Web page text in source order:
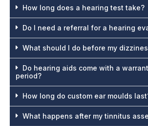
How long does a hearing test take?
Do I need a referral for a hearing
What should I do before my
Do hearing aids come with a
period?
How long do custom ear moulds
What happens after my tinnitus